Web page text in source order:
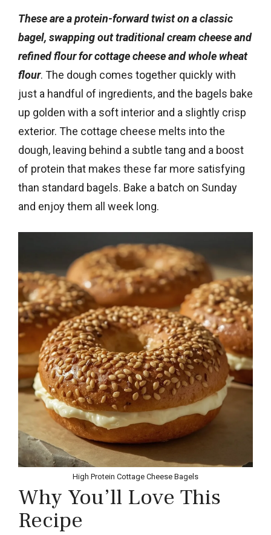
These are a protein-forward twist on a classic
bagel, swapping out traditional cream cheese and
refined flour for cottage cheese and whole wheat
flour. The dough comes together quickly with
just a handful of ingredients, and the bagels bake
up golden with a soft interior and a slightly crisp
exterior. The cottage cheese melts into the
dough, leaving behind a subtle tang and a boost
of protein that makes these far more satisfying
than standard bagels. Bake a batch on Sunday
and enjoy them all week long.
High Protein Cottage Cheese Bagels
Why You’ll Love This
Recipe